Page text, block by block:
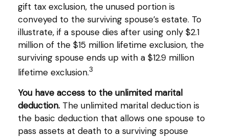
gift tax exclusion, the unused portion is
conveyed to the surviving spouse’s estate. To
illustrate, if a spouse dies after using only $2.1
million of the $15 million lifetime exclusion, the
surviving spouse ends up with a $12.9 million
lifetime exclusion.3
You have access to the unlimited marital
deduction. The unlimited marital deduction is
the basic deduction that allows one spouse to
pass assets at death to a surviving spouse